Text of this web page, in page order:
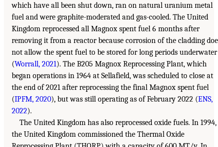
which have all been shut down, ran on natural uranium metal
fuel and were graphite-moderated and gas-cooled. The United
Kingdom reprocessed all Magnox spent fuel 6 months after
removing it from a reactor because corrosion of the cladding
not allow the spent fuel to be stored for long periods underwater
(Worrall, 2021). The B205 Magnox Reprocessing Plant, which
began operations in 1964 at Sellafield, was scheduled to close at
the end of 2021 after reprocessing the final Magnox spent fuel
(IPFM, 2020), but was still operating as of February 2022 (ENS,
2022).
The United Kingdom has also reprocessed oxide fuels. In 1994,
the United Kingdom commissioned the Thermal Oxide